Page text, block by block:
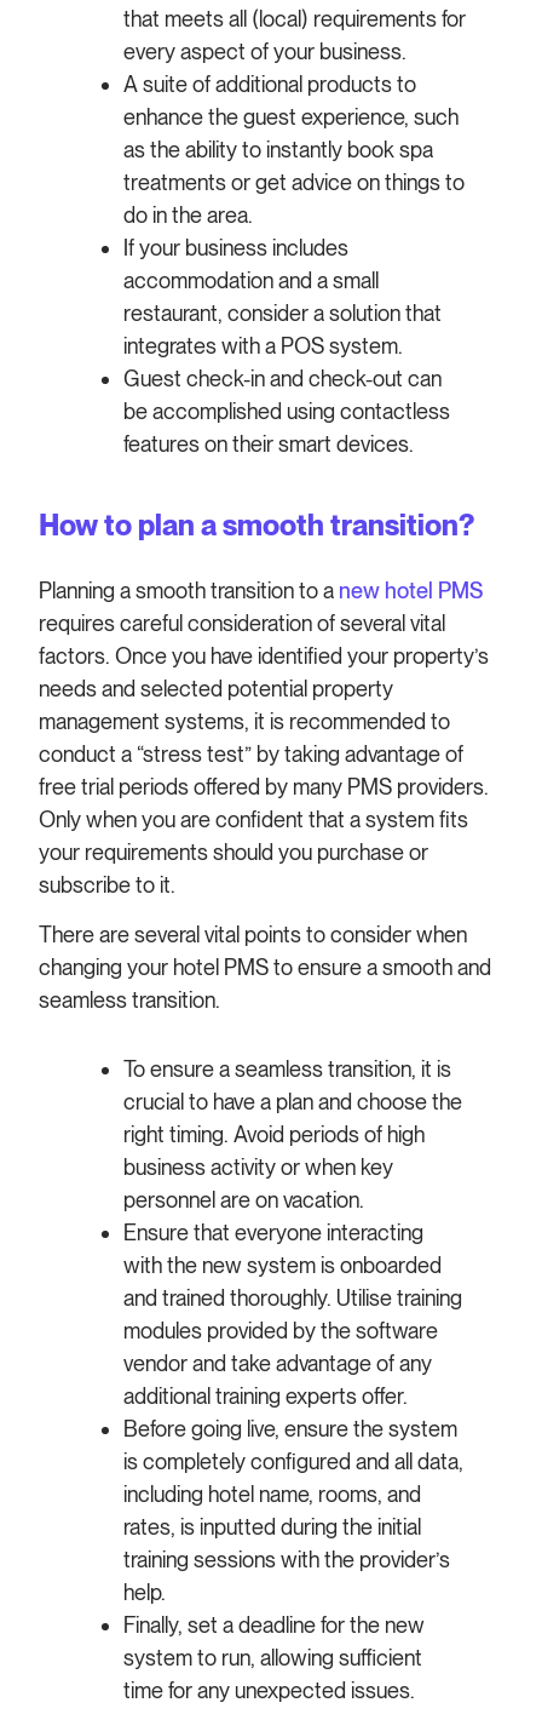
that meets all (local) requirements for
every aspect of your business.
A suite of additional products to
enhance the guest experience, such
as the ability to instantly book spa
treatments or get advice on things to
do in the area.
If your business includes
accommodation and a small
restaurant, consider a solution that
integrates with a POS system.
Guest check-in and check-out can
be accomplished using contactless
features on their smart devices.
How to plan a smooth transition?
Planning a smooth transition to a new hotel PMS
requires careful consideration of several vital
factors. Once you have identified your property’s
needs and selected potential property
management systems, it is recommended to
conduct a “stress test” by taking advantage of
free trial periods offered by many PMS providers.
Only when you are confident that a system fits
your requirements should you purchase or
subscribe to it.
There are several vital points to consider when
changing your hotel PMS to ensure a smooth and
seamless transition.
To ensure a seamless transition, it is
crucial to have a plan and choose the
right timing. Avoid periods of high
business activity or when key
personnel are on vacation.
Ensure that everyone interacting
with the new system is onboarded
and trained thoroughly. Utilise training
modules provided by the software
vendor and take advantage of any
additional training experts offer.
Before going live, ensure the system
is completely configured and all data,
including hotel name, rooms, and
rates, is inputted during the initial
training sessions with the provider’s
help.
Finally, set a deadline for the new
system to run, allowing sufficient
time for any unexpected issues.